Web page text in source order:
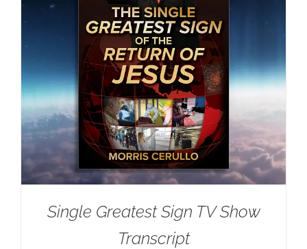
Single Greatest Sign TV Show
Transcript